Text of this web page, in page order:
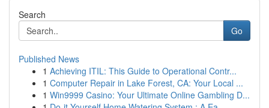
Search
Go
Published News
1 Achieving ITIL: This Guide to Operational Contr...
1 Computer Repair in Lake Forest, CA: Your Local ...
1 Win9999 Casino: Your Ultimate Online Gambling D...